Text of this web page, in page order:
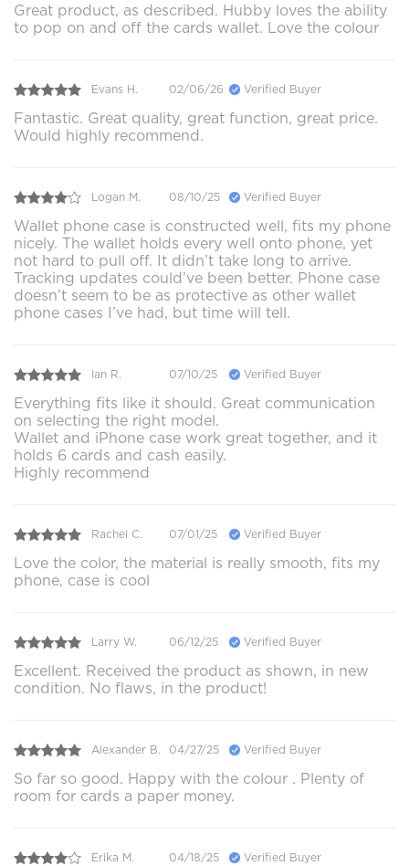
Great product, as described. Hubby loves the ability
to pop on and off the cards wallet. Love the colour
Evans H. 02/06/26 Verified Buyer
Fantastic. Great quality, great function, great price.
Would highly recommend.
Logan M. 08/10/25 Verified Buyer
Wallet phone case is constructed well, fits my phone
nicely. The wallet holds every well onto phone, yet
not hard to pull off. It didn’t take long to arrive.
Tracking updates could’ve been better. Phone case
doesn’t seem to be as protective as other wallet
phone cases I’ve had, but time will tell.
Ian R. 07/10/25 Verified Buyer
Everything fits like it should. Great communication
on selecting the right model.
Wallet and iPhone case work great together, and it
holds 6 cards and cash easily.
Highly recommend
Rachel C. 07/01/25 Verified Buyer
Love the color, the material is really smooth, fits my
phone, case is cool
Larry W. 06/12/25 Verified Buyer
Excellent. Received the product as shown, in new
condition. No flaws, in the product!
Alexander B. 04/27/25 Verified Buyer
So far so good. Happy with the colour . Plenty of
room for cards a paper money.
Erika M. 04/18/25 Verified Buyer